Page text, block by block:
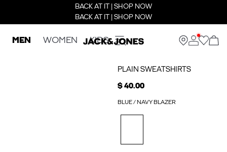
BACK AT IT | SHOP NOW
BACK AT IT | SHOP NOW
MEN WOMEN KIDS
PLAIN SWEATSHIRTS
$ 40.00
BLUE / NAVY BLAZER